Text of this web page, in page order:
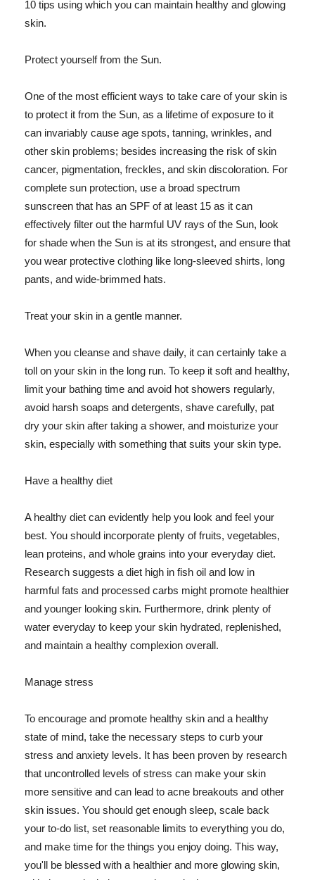
10 tips using which you can maintain healthy and glowing
skin.
Protect yourself from the Sun.
One of the most efficient ways to take care of your skin is
to protect it from the Sun, as a lifetime of exposure to it
can invariably cause age spots, tanning, wrinkles, and
other skin problems; besides increasing the risk of skin
cancer, pigmentation, freckles, and skin discoloration. For
complete sun protection, use a broad spectrum
sunscreen that has an SPF of at least 15 as it can
effectively filter out the harmful UV rays of the Sun, look
for shade when the Sun is at its strongest, and ensure that
you wear protective clothing like long-sleeved shirts, long
pants, and wide-brimmed hats.
Treat your skin in a gentle manner.
When you cleanse and shave daily, it can certainly take a
toll on your skin in the long run. To keep it soft and healthy,
limit your bathing time and avoid hot showers regularly,
avoid harsh soaps and detergents, shave carefully, pat
dry your skin after taking a shower, and moisturize your
skin, especially with something that suits your skin type.
Have a healthy diet
A healthy diet can evidently help you look and feel your
best. You should incorporate plenty of fruits, vegetables,
lean proteins, and whole grains into your everyday diet.
Research suggests a diet high in fish oil and low in
harmful fats and processed carbs might promote healthier
and younger looking skin. Furthermore, drink plenty of
water everyday to keep your skin hydrated, replenished,
and maintain a healthy complexion overall.
Manage stress
To encourage and promote healthy skin and a healthy
state of mind, take the necessary steps to curb your
stress and anxiety levels. It has been proven by research
that uncontrolled levels of stress can make your skin
more sensitive and can lead to acne breakouts and other
skin issues. You should get enough sleep, scale back
your to-do list, set reasonable limits to everything you do,
and make time for the things you enjoy doing. This way,
you'll be blessed with a healthier and more glowing skin,